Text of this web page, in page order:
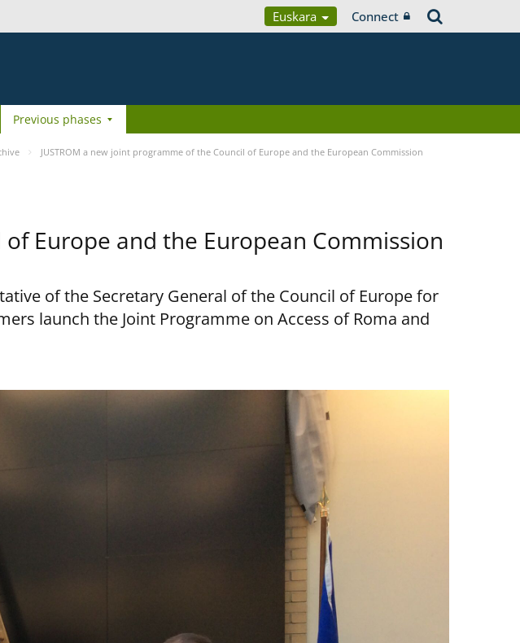
Euskara Connect
Previous phases
JUSTROM a new joint programme of the Council of Europe and the European Commission
Europe and the European Commission
of the Secretary General of the Council of Europe for
launch the Joint Programme on Access of Roma and